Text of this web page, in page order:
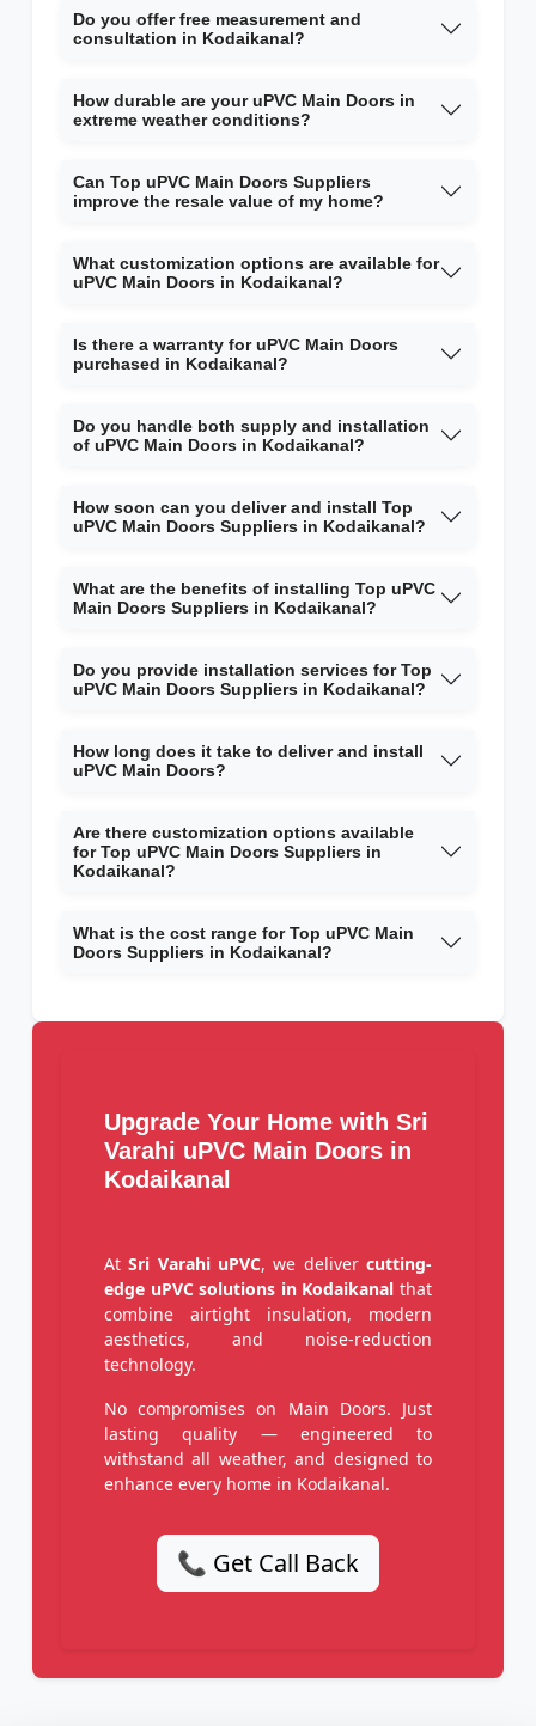
Do you offer free measurement and
consultation in Kodaikanal?
How durable are your uPVC Main Doors in
extreme weather conditions?
Can Top uPVC Main Doors Suppliers
improve the resale value of my home?
What customization options are available for
uPVC Main Doors in Kodaikanal?
Is there a warranty for uPVC Main Doors
purchased in Kodaikanal?
Do you handle both supply and installation
of uPVC Main Doors in Kodaikanal?
How soon can you deliver and install Top
uPVC Main Doors Suppliers in Kodaikanal?
What are the benefits of installing Top uPVC
Main Doors Suppliers in Kodaikanal?
Do you provide installation services for Top
uPVC Main Doors Suppliers in Kodaikanal?
How long does it take to deliver and install
uPVC Main Doors?
Are there customization options available
for Top uPVC Main Doors Suppliers in
Kodaikanal?
What is the cost range for Top uPVC Main
Doors Suppliers in Kodaikanal?
Upgrade Your Home with Sri
Varahi uPVC Main Doors in
Kodaikanal
AtSri Varahi uPVC, we delivercutting-
edge uPVC solutions in Kodaikanal that
combine airtight insulation, modern
aesthetics, and noise-reduction
technology.
No compromises on Main Doors. Just
lasting quality — engineered to
withstand all weather, and designed to
enhance every home in Kodaikanal.
📞 Get Call Back